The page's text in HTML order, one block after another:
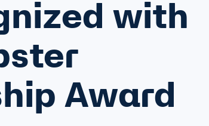
with
Award